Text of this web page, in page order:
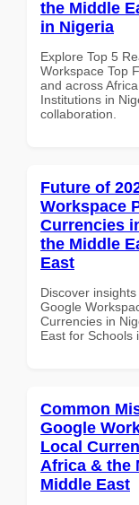
the Middle
in Nigeria
Explore Top 5
Workspace Top
and across
Institutions in
collaboration.
Future of
Workspace
Currencies
the Middle
East
Discover
Google
Currencies in
East for Schools
Common
Google
Local
Africa & the
Middle East